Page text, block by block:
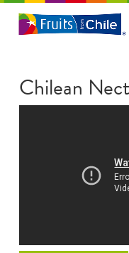
Chilean